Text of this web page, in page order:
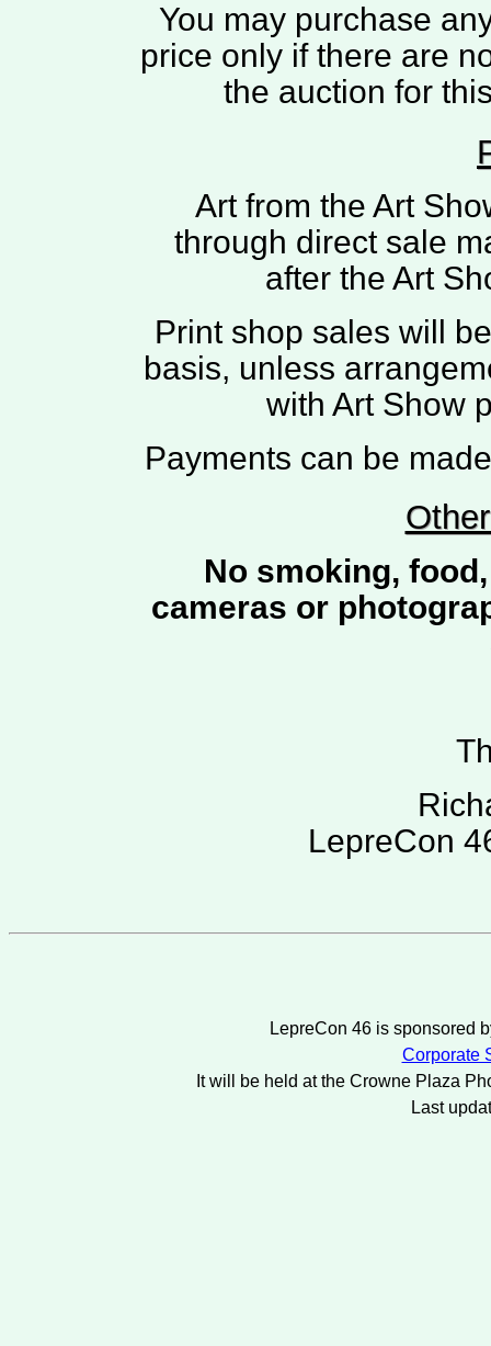
You may purchase
price only if there are
the auction for
Art from the Art
through direct sale
after the Art
Print shop sales will
basis, unless
with Art Show
Payments can be
No smoking,
cameras or
LepreCon
LepreCon 46 is sponsored
Corporate
It will be held at the Crowne Plaza
Last